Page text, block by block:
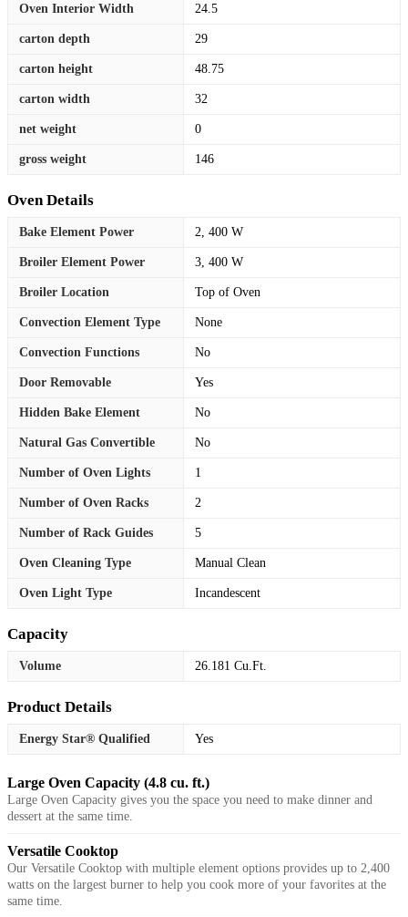
Oven Interior Width 24.5
carton depth 29
carton height 48.75
carton width 32
net weight 0
gross weight 146
Oven Details
Bake Element Power 2, 400 W
Broiler Element Power 3, 400 W
Broiler Location Top of Oven
Convection Element Type None
Convection Functions No
Door Removable Yes
Hidden Bake Element No
Natural Gas Convertible No
Number of Oven Lights 1
Number of Oven Racks 2
Number of Rack Guides 5
Oven Cleaning Type Manual Clean
Oven Light Type Incandescent
Capacity
Volume 26.181 Cu.Ft.
Product Details
Energy Star® Qualified Yes
Large Oven Capacity (4.8 cu. ft.)
Large Oven Capacity gives you the space you need to make dinner and
dessert at the same time.
Versatile Cooktop
Our Versatile Cooktop with multiple element options provides up to 2,400
watts on the largest burner to help you cook more of your favorites at the
same time.